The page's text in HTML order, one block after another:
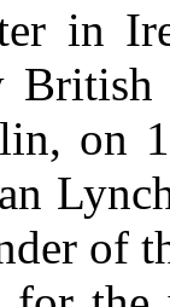
in
British
on
of